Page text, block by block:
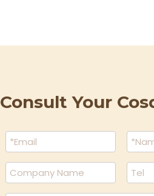
Consult Your